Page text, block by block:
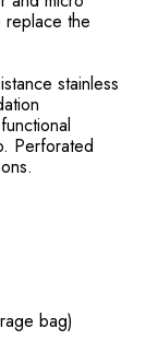
replace the
stainless
Perforated
bag)